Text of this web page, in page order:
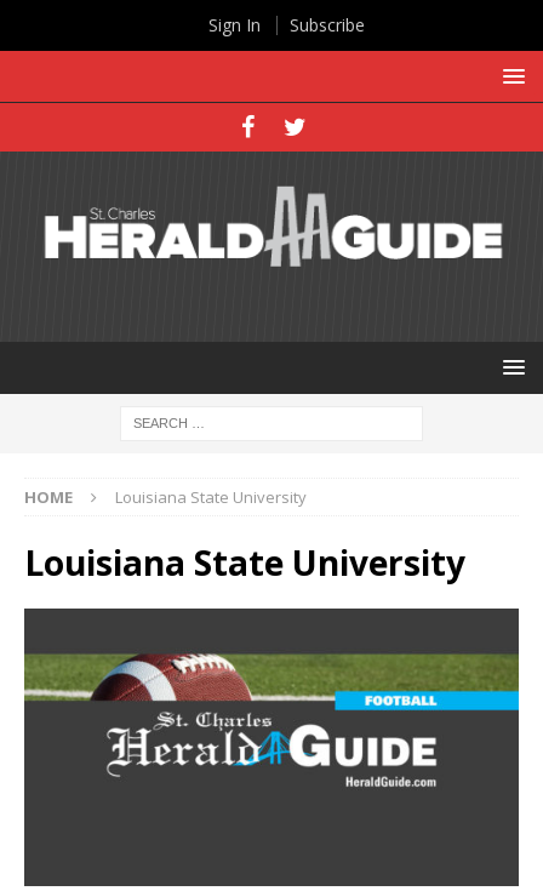
HOME Louisiana State University
Louisiana State University
Sign In Subscribe